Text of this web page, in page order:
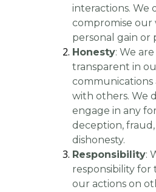
interactions. We
compromise our
personal gain or
Honesty: We
transparent in
communications
with others. We
engage in any
deception,
dishonesty.
Responsibility:
responsibility for
our actions on